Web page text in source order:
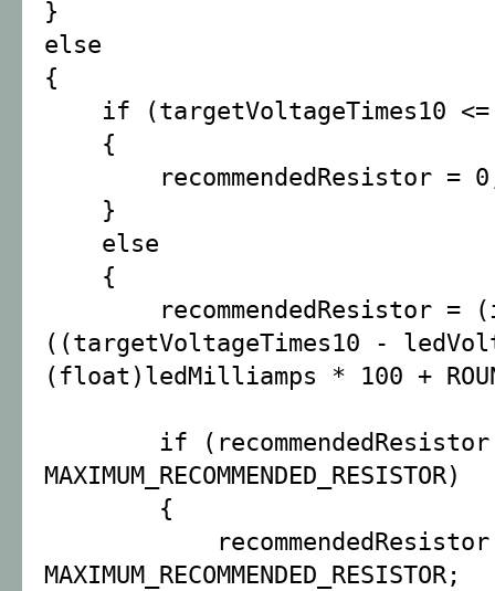
}
else
{
if (targetVoltageTimes10 <=
{
recommendedResistor =
}
else
{
recommendedResistor =
((targetVoltageTimes10 -
(float)ledMilliamps * 100 +
if (recommendedResistor
MAXIMUM_RECOMMENDED_RESISTOR)
{
recommendedResistor
MAXIMUM_RECOMMENDED_RESISTOR;